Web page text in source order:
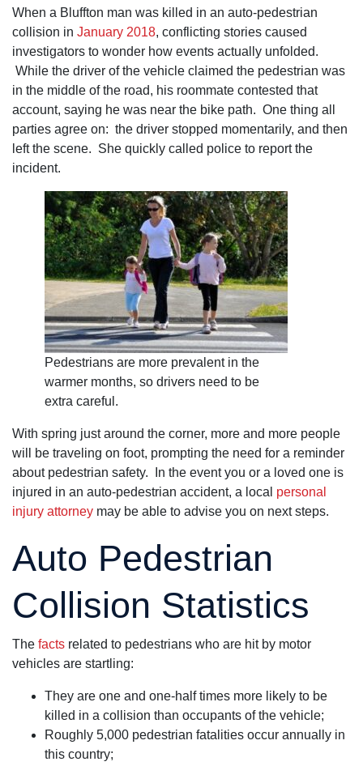
is most
impressive.
speak with a
friendly,
helpful staff
member to
arrange a
time to meet
with the
attorney.
When a Bluffton man was killed in an auto-pedestrian
collision in January 2018, conflicting stories caused
investigators to wonder how events actually unfolded.
While the driver of the vehicle claimed the pedestrian was
in the middle of the road, his roommate contested that
account, saying he was near the bike path. One thing all
parties agree on: the driver stopped momentarily, and then
left the scene. She quickly called police to report the
incident.
Pedestrians are more prevalent in the
warmer months, so drivers need to be
extra careful.
With spring just around the corner, more and more people
will be traveling on foot, prompting the need for a reminder
about pedestrian safety. In the event you or a loved one is
injured in an auto-pedestrian accident, a local personal
injury attorney may be able to advise you on next steps.
Auto Pedestrian
Collision Statistics
The facts related to pedestrians who are hit by motor
vehicles are startling:
They are one and one-half times more likely to be
killed in a collision than occupants of the vehicle;
Roughly 5,000 pedestrian fatalities occur annually in
this country;